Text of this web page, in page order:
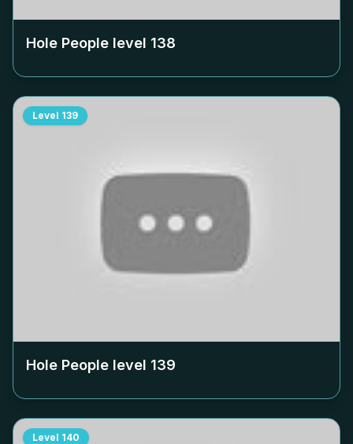
Hole People level 138
Level 139
Hole People level 139
Level 140